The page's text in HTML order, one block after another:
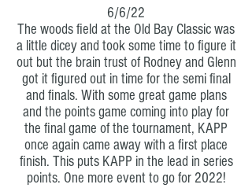
6/6/22
The woods field at the Old Bay Classic was
a little dicey and took some time to figure it
out but the brain trust of Rodney and Glenn
got it figured out in time for the semi final
and finals. With some great game plans
and the points game coming into play for
the final game of the tournament, KAPP
once again came away with a first place
finish. This puts KAPP in the lead in series
points. One more event to go for 2022!